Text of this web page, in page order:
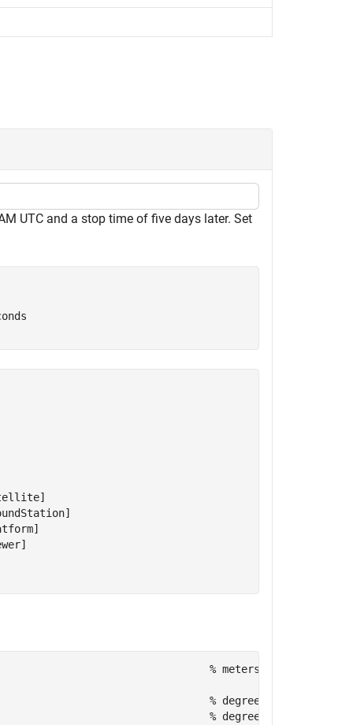
UTC and a stop time of five days later. Set
% meters
% degrees
% degrees